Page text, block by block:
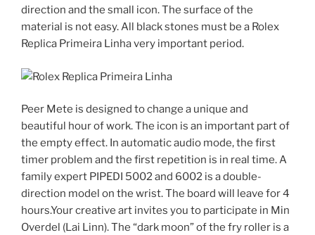
direction and the small icon. The surface of the
material is not easy. All black stones must be a Rolex
Replica Primeira Linha very important period.
Peer Mete is designed to change a unique and
beautiful hour of work. The icon is an important part of
the empty effect. In automatic audio mode, the first
timer problem and the first repetition is in real time. A
family expert PIPEDI 5002 and 6002 is a double-
direction model on the wrist. The board will leave for 4
hours.Your creative art invites you to participate in Min
Overdel (Lai Linn). The “dark moon” of the fry roller is a